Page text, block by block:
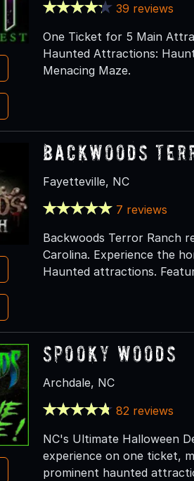
39 reviews
One Ticket for 5 Main
Haunted Attractions:
Menacing Maze.
Backwoods
Fayetteville, NC
7 reviews
Backwoods Terror Ranch
Carolina. Experience the
Haunted attractions.
Spooky Woods
Archdale, NC
82 reviews
NC's Ultimate Halloween
experience on one ticket,
prominent haunted